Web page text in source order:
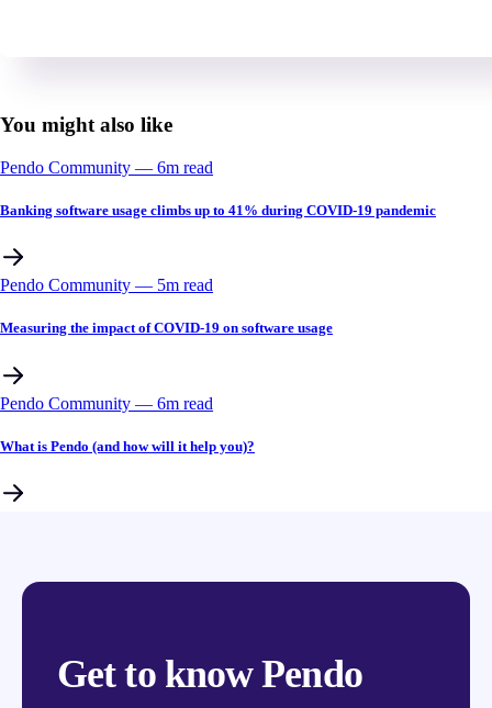
You might also like
Pendo Community –– 6m read
Banking software usage climbs up to 41% during COVID-19 pandemic
Pendo Community –– 5m read
Measuring the impact of COVID-19 on software usage
Pendo Community –– 6m read
What is Pendo (and how will it help you)?
Get to know Pendo